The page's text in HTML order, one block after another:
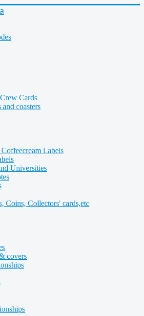
Cards
and coasters
Labels
Universities
Coins, Collectors' cards,etc
covers